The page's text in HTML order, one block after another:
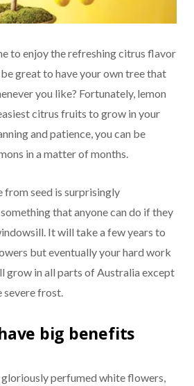
to enjoy the refreshing citrus flavor
great to have your own tree that
you like? Fortunately, lemon
citrus fruits to grow in your
and patience, you can be
in a matter of months.
from seed is surprisingly
that anyone can do if they
It will take a few years to
but eventually your hard work
grow in all parts of Australia except
severe frost.
big benefits
gloriously perfumed white flowers,